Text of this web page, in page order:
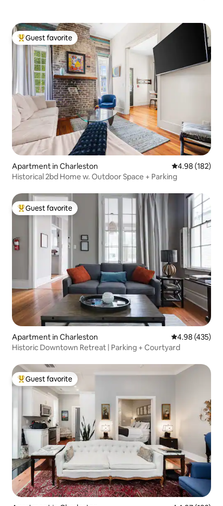
Top guest favorite
Guest favorite
Apartment in Charleston 4.98 out of 5
4.98 (182)
Historical 2bd Home w. Outdoor Space + Parking
Top guest favorite
Guest favorite
Apartment in Charleston 4.98 out of 5
4.98 (435)
Historic Downtown Retreat | Parking + Courtyard
Top guest favorite
Guest favorite